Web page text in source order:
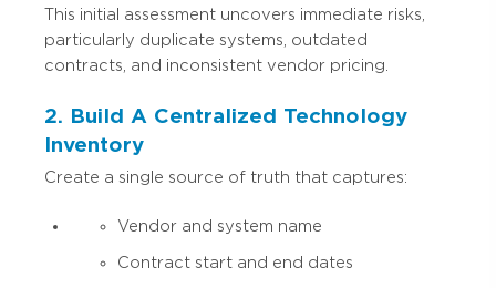
This initial assessment uncovers immediate risks,
particularly duplicate systems, outdated
contracts, and inconsistent vendor pricing.
2. Build A Centralized Technology
Inventory
Create a single source of truth that captures:
Vendor and system name
Contract start and end dates